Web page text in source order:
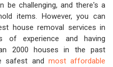
be challenging, and there's a
items. However, you can
house removal services in
of experience and having
2000 houses in the past
safest and most affordable